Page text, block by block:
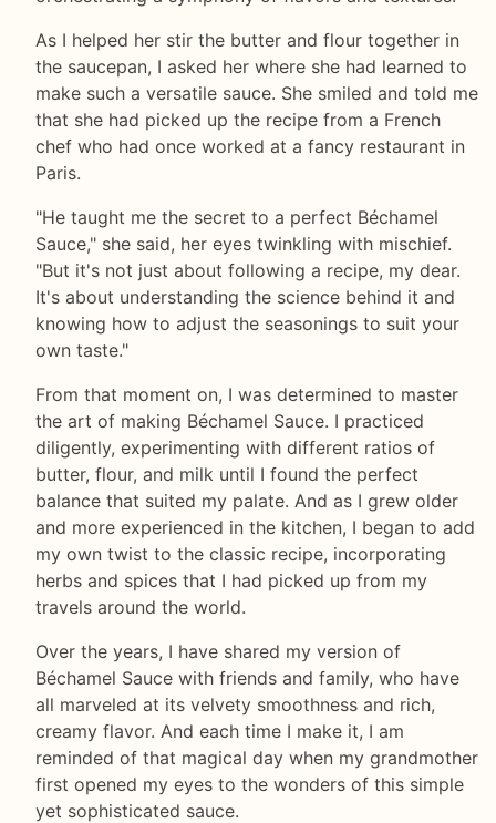
As I helped her stir the butter and flour together in
the saucepan, I asked her where she had learned to
make such a versatile sauce. She smiled and told me
that she had picked up the recipe from a French
chef who had once worked at a fancy restaurant in
Paris.
"He taught me the secret to a perfect Béchamel
Sauce," she said, her eyes twinkling with mischief.
"But it's not just about following a recipe, my dear.
It's about understanding the science behind it and
knowing how to adjust the seasonings to suit your
own taste."
From that moment on, I was determined to master
the art of making Béchamel Sauce. I practiced
diligently, experimenting with different ratios of
butter, flour, and milk until I found the perfect
balance that suited my palate. And as I grew older
and more experienced in the kitchen, I began to add
my own twist to the classic recipe, incorporating
herbs and spices that I had picked up from my
travels around the world.
Over the years, I have shared my version of
Béchamel Sauce with friends and family, who have
all marveled at its velvety smoothness and rich,
creamy flavor. And each time I make it, I am
reminded of that magical day when my grandmother
first opened my eyes to the wonders of this simple
yet sophisticated sauce.